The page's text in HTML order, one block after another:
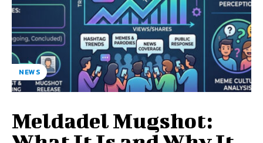
NEWS
Meldadel Mugshot: